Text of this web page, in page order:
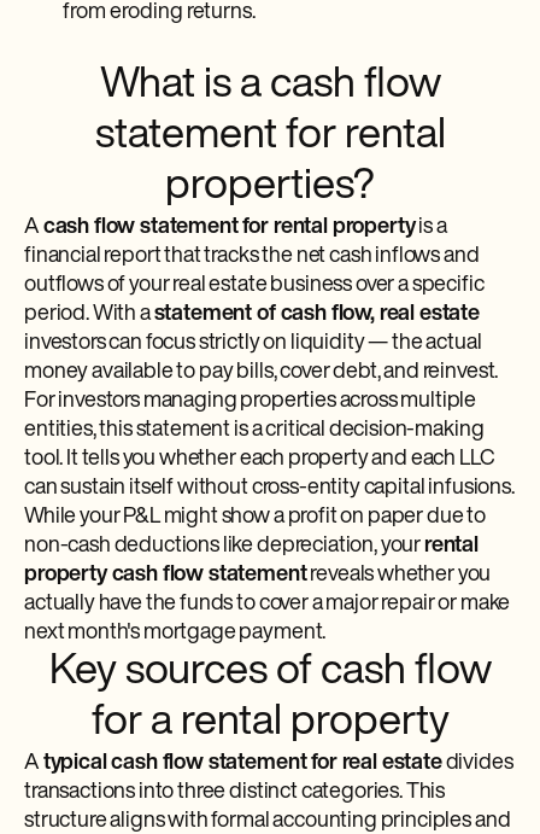
from eroding returns.
What is a cash flow
statement for rental
properties?
A cash flow statement for rental propertyis a
financial report that tracks the net cash inflows and
outflows of your real estate business over a specific
period. With astatement of cash flow, real estate
investors can focus strictly on liquidity — the actual
money available to pay bills, cover debt, and reinvest.
For investors managing properties across multiple
entities, this statement is a critical decision-making
tool. It tells you whether each property and each LLC
can sustain itself without cross-entity capital infusions.
While your P&L might show a profit on paper due to
non-cash deductions like depreciation, your rental
property cash flow statementreveals whether you
actually have the funds to cover a major repair or make
next month's mortgage payment.
Key sources of cash flow
for a rental property
A typical cash flow statement for real estatedivides
transactions into three distinct categories. This
structure aligns with formal accounting principles and